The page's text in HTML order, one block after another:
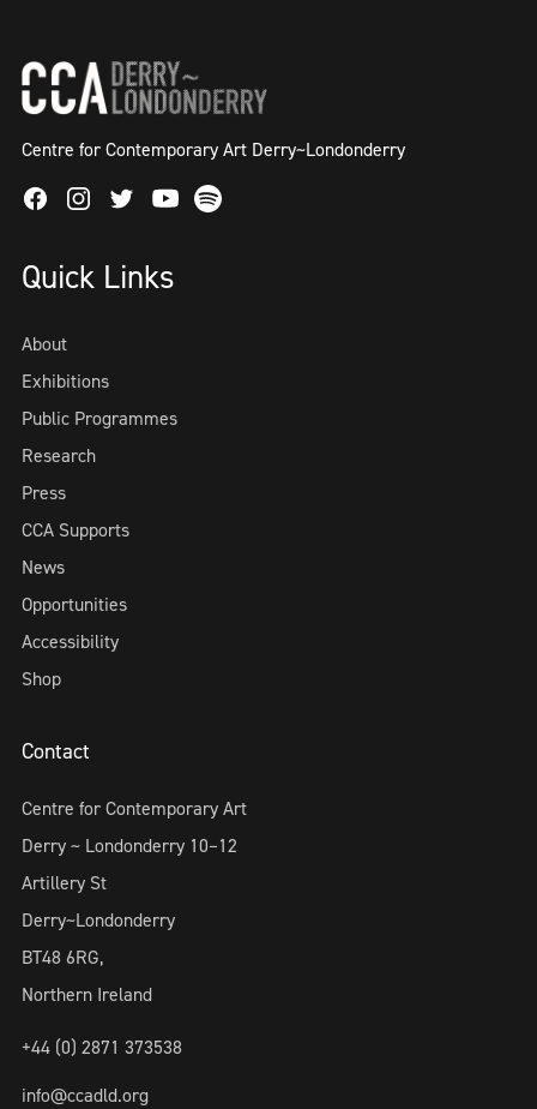
Centre for Contemporary Art Derry~Londonderry
FacebookInstagram
TwitterYoutube
Spotify
Quick Links
About
Exhibitions
Public Programmes
Research
Press
CCA Supports
News
Opportunities
Accessibility
Shop
Contact
Centre for Contemporary Art
Derry ~ Londonderry 10–12
Artillery St
Derry~Londonderry
BT48 6RG,
Northern Ireland
+44 (0) 2871 373538
info@ccadld.org